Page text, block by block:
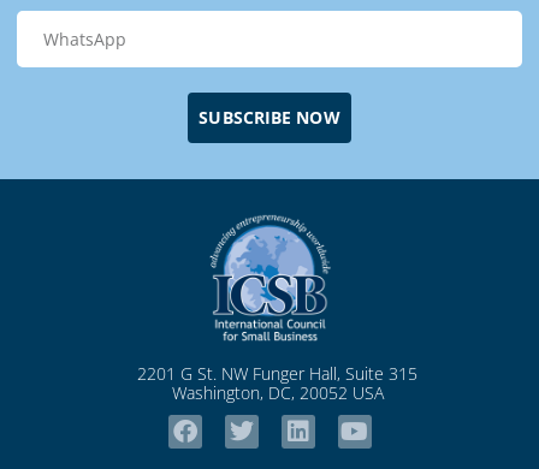
SUBSCRIBE NOW
2201 G St. NW Funger Hall, Suite 315
Washington, DC, 20052 USA